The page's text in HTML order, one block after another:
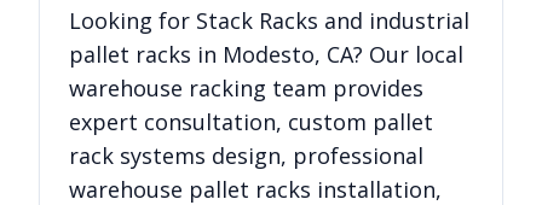
Looking for Stack Racks and industrial
pallet racks in Modesto, CA? Our local
warehouse racking team provides
expert consultation, custom pallet
rack systems design, professional
warehouse pallet racks installation,